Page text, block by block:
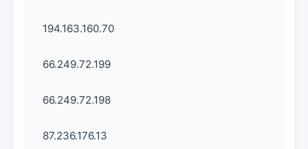
194.163.160.70
66.249.72.199
66.249.72.198
87.236.176.13